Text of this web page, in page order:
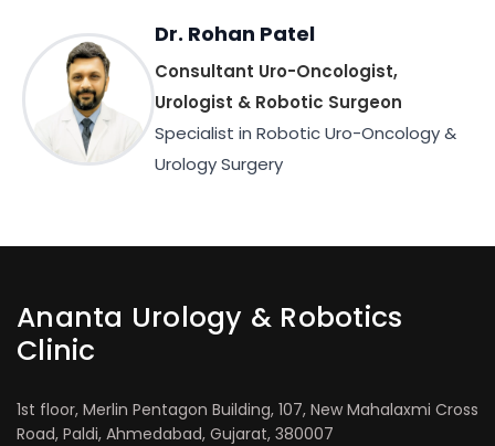
Dr. Rohan Patel
Consultant Uro-Oncologist,
Urologist & Robotic Surgeon
Specialist in Robotic Uro-Oncology &
Urology Surgery
Ananta Urology & Robotics
Clinic
1st floor, Merlin Pentagon Building, 107, New Mahalaxmi Cross
Road, Paldi, Ahmedabad, Gujarat, 380007